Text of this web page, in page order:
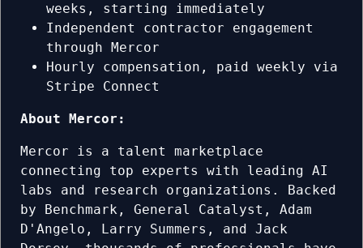
weeks, starting immediately
Independent contractor engagement
through Mercor
Hourly compensation, paid weekly via
Stripe Connect
About Mercor:
Mercor is a talent marketplace
connecting top experts with leading AI
labs and research organizations. Backed
by Benchmark, General Catalyst, Adam
D'Angelo, Larry Summers, and Jack